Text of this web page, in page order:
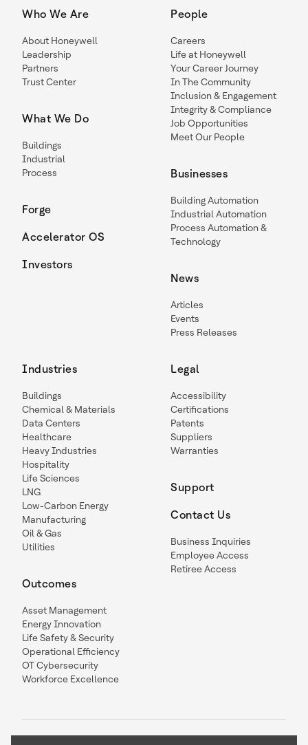
Who We Are
About Honeywell
Leadership
Partners
Trust Center
What We Do
Buildings
Industrial
Process
Forge
Accelerator OS
Investors
People
Careers
Life at Honeywell
Your Career Journey
In The Community
Inclusion & Engagement
Integrity & Compliance
Job Opportunities
Meet Our People
Businesses
Building Automation
Industrial Automation
Process Automation &
Technology
News
Articles
Events
Press Releases
Industries
Buildings
Chemical & Materials
Data Centers
Healthcare
Heavy Industries
Hospitality
Life Sciences
LNG
Low-Carbon Energy
Manufacturing
Oil & Gas
Utilities
Outcomes
Asset Management
Energy Innovation
Life Safety & Security
Operational Efficiency
OT Cybersecurity
Workforce Excellence
Legal
Accessibility
Certifications
Patents
Suppliers
Warranties
Support
Contact Us
Business Inquiries
Employee Access
Retiree Access